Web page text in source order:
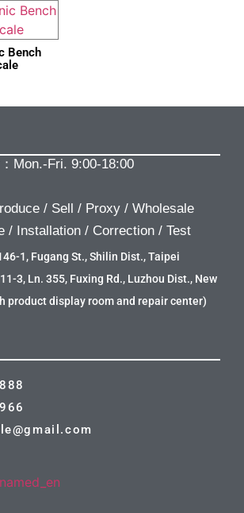
Bench
Mon.-Fri. 9:00-18:00
/ Sell / Proxy / Wholesale
/ Installation / Correction / Test
1, Fugang St., Shilin Dist., Taipei
3, Ln. 355, Fuxing Rd., Luzhou Dist., New
product display room and repair center)